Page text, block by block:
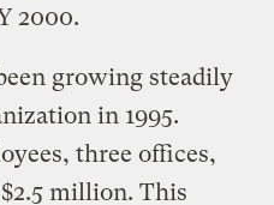
2000.
growing steadily
in 1995.
three offices,
million. This